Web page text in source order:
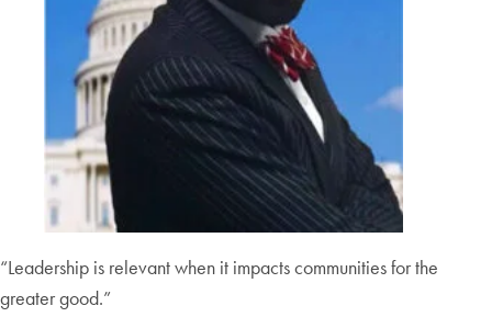
“Leadership is relevant when it impacts communities for the
greater good.”